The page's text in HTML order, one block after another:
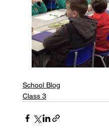
School Blog
Class 3